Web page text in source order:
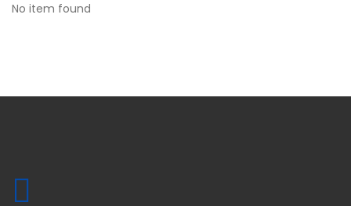
No item found